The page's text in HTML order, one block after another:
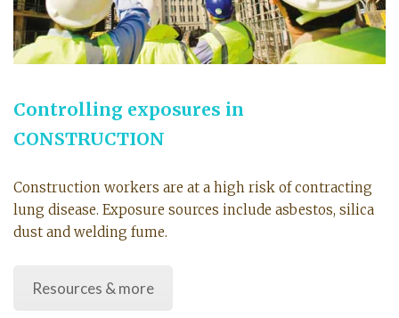
Controlling exposures in
CONSTRUCTION
Construction workers are at a high risk of contracting
lung disease. Exposure sources include asbestos, silica
dust and welding fume.
Resources & more